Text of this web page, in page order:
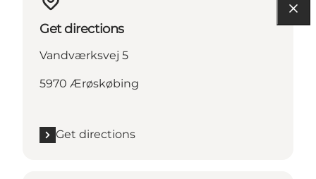
Get directions
Vandværksvej 5
5970 Ærøskøbing
Get directions